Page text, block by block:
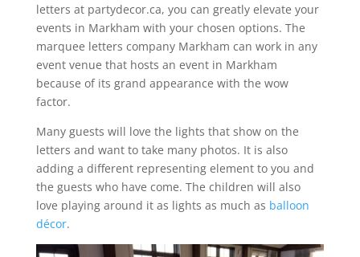
letters at partydecor.ca, you can greatly elevate your
events in Markham with your chosen options. The
marquee letters company Markham can work in any
event venue that hosts an event in Markham
because of its grand appearance with the wow
factor.
Many guests will love the lights that show on the
letters and want to take many photos. It is also
adding a different representing element to you and
the guests who have come. The children will also
love playing around it as lights as much as balloon
décor.